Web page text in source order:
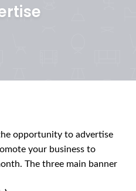
opportunity to advertise
your business to
The three main banner